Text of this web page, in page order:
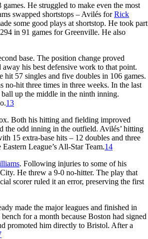
He struggled to make even the most
swapped shortstops – Avilés forRick
some good plays at shortstop. He took part
in 91 games for Greenville. He also
base. The position change proved
his best defensive work to that point.
hit 57 singles and five doubles in 106 games.
no-hit three times in three weeks. In the last
up the middle in the ninth inning.
13
Both his hitting and fielding improved
the odd inning in the outfield. Avilés’ hitting
15 extra-base hits – 12 doubles and three
League’s All-Star Team.14
. Following injuries to some of his
He threw a 9-0 no-hitter. The play that
scorer ruled it an error, preserving the first
made the major leagues and finished in
for a month because Boston had signed
promoted him directly to Bristol. After a